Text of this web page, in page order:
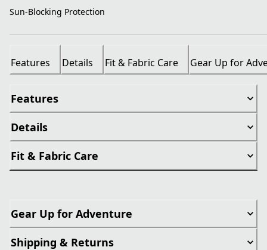
Sun-Blocking Protection
Features Details Fit & Fabric Care Gear Up for
Features
Details
Fit & Fabric Care
Gear Up for Adventure
Shipping & Returns